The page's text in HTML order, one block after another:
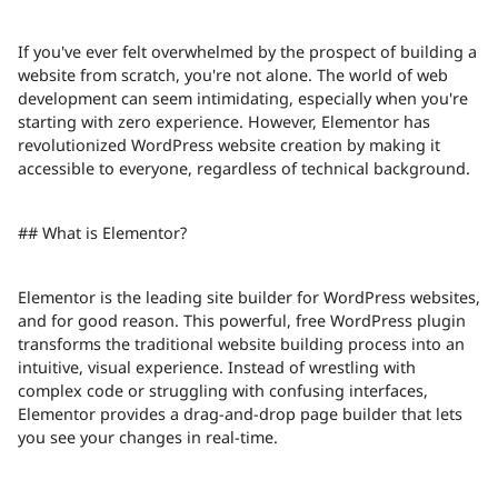
If you've ever felt overwhelmed by the prospect of building a
website from scratch, you're not alone. The world of web
development can seem intimidating, especially when you're
starting with zero experience. However, Elementor has
revolutionized WordPress website creation by making it
accessible to everyone, regardless of technical background.
## What is Elementor?
Elementor is the leading site builder for WordPress websites,
and for good reason. This powerful, free WordPress plugin
transforms the traditional website building process into an
intuitive, visual experience. Instead of wrestling with
complex code or struggling with confusing interfaces,
Elementor provides a drag-and-drop page builder that lets
you see your changes in real-time.